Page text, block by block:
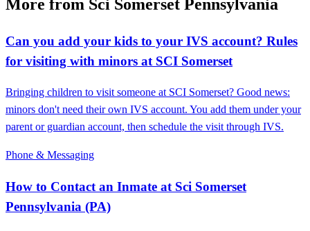
More from Sci Somerset Pennsylvania
Can you add your kids to your IVS account? Rules
for visiting with minors at SCI Somerset
Bringing children to visit someone at SCI Somerset? Good news:
minors don't need their own IVS account. You add them under your
parent or guardian account, then schedule the visit through IVS.
Phone & Messaging
How to Contact an Inmate at Sci Somerset
Pennsylvania (PA)